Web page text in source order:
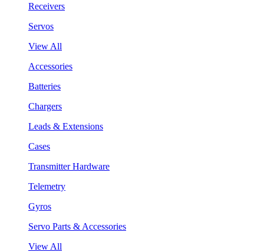
Receivers
Servos
View All
Accessories
Batteries
Chargers
Leads & Extensions
Cases
Transmitter Hardware
Telemetry
Gyros
Servo Parts & Accessories
View All